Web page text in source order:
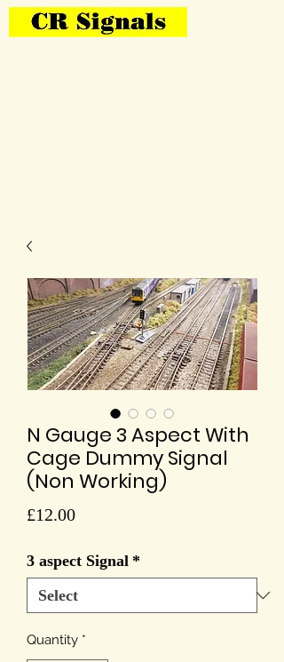
N Gauge 3 Aspect With
Cage Dummy Signal
(Non Working)
£12.00Price
3 aspect Signal *
Quantity *